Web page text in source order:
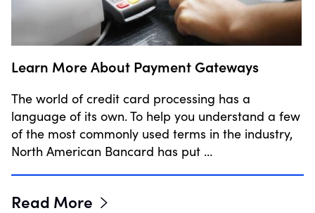
Learn More About Payment Gateways
The world of credit card processing has a
language of its own. To help you understand a few
of the most commonly used terms in the industry,
North American Bancard has put …
Read More